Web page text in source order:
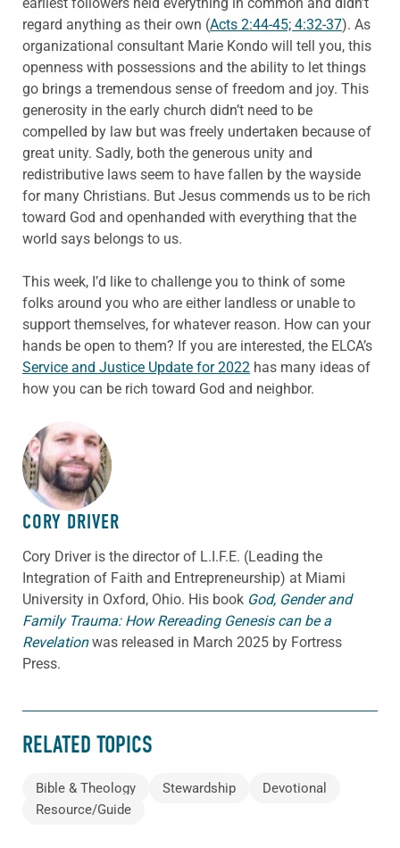
earliest followers held everything in common and didn’t
regard anything as their own (Acts 2:44-45; 4:32-37). As
organizational consultant Marie Kondo will tell you, this
openness with possessions and the ability to let things
go brings a tremendous sense of freedom and joy. This
generosity in the early church didn’t need to be
compelled by law but was freely undertaken because of
great unity. Sadly, both the generous unity and
redistributive laws seem to have fallen by the wayside
for many Christians. But Jesus commends us to be rich
toward God and openhanded with everything that the
world says belongs to us.
This week, I’d like to challenge you to think of some
folks around you who are either landless or unable to
support themselves, for whatever reason. How can your
hands be open to them? If you are interested, the ELCA’s
Service and Justice Update for 2022 has many ideas of
how you can be rich toward God and neighbor.
ABOUT THE AUTHOR
CORY DRIVER
Cory Driveris the director of L.I.F.E. (Leading the
Integration of Faith and Entrepreneurship) at Miami
University in Oxford, Ohio. His book God, Gender and
Family Trauma: How Rereading Genesis can be a
Revelationwas released in March 2025 by Fortress
Press.
RELATED TOPICS
Bible & Theology Stewardship
Devotional
Resource/Guide